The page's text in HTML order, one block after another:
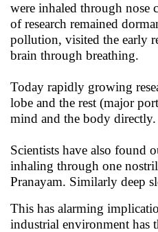
were inhaled through
of research remained
pollution, visited the early
brain through breathing.
Today rapidly growing
lobe and the rest (major
mind and the body
Scientists have also found
inhaling through one
Pranayam. Similarly deep
This has alarming
industrial environment has